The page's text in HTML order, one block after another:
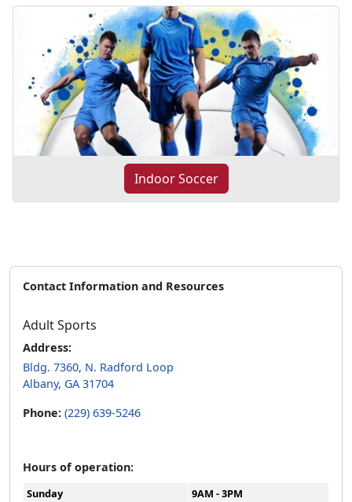
Indoor Soccer
Contact Information and Resources
Adult Sports
Address:
Bldg. 7360, N. Radford Loop
Albany, GA 31704
Phone: (229) 639-5246
Hours of operation:
Sunday
9AM - 3PM